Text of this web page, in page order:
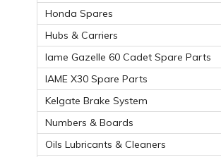
Honda Spares
Hubs & Carriers
Iame Gazelle 60 Cadet Spare Parts
IAME X30 Spare Parts
Kelgate Brake System
Numbers & Boards
Oils Lubricants & Cleaners